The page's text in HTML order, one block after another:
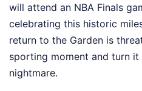
will attend an NBA Finals
celebrating this historic
return to the Garden is
sporting moment and turn
nightmare.